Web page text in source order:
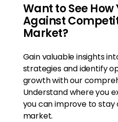
Want to See How
Against
Market?
Gain valuable insights
strategies and identify
growth with our
Understand where you
you can improve to stay
market.